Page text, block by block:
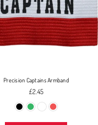
Precision Captains Armband
Regular
£2.45